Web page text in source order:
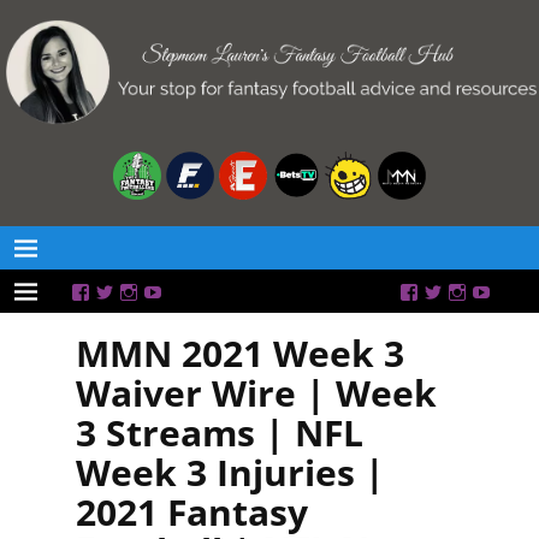
MMN 2021 Week 3
Waiver Wire | Week
3 Streams | NFL
Week 3 Injuries |
2021 Fantasy